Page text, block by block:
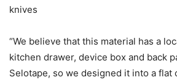
knives
“We believe that this material has a
kitchen drawer, device box and back
Selotape, so we designed it into a flat